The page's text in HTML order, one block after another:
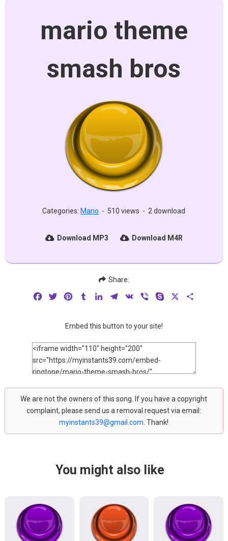
mario theme
smash bros
Categories: Mario - 510 views - 2 download
Download MP3 Download M4R
Share:
FacebookTwitterPinterestTumblrLinkedInTelegram
VK Viber Skype
Embed this button to your site!
We are not the owners of this song. If you have a copyright
complaint, please send us a removal request via email:
myinstants39@gmail.com . Thank!
You might also like